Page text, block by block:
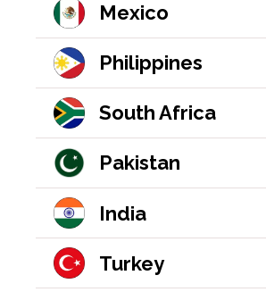
Mexico
Philippines
South Africa
Pakistan
India
Turkey